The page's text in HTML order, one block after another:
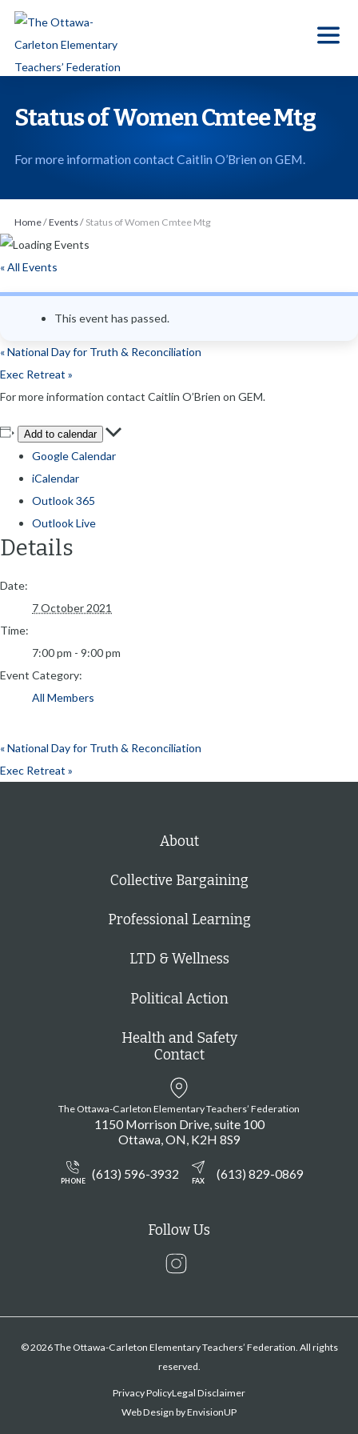
p
o
Status of Women Cmtee Mtg
For more information contact Caitlin O’Brien on GEM.
Home/Events/ Status of Women Cmtee Mtg
« All Events
This event has passed.
«National Day for Truth & Reconciliation
Exec Retreat »
For more information contact Caitlin O’Brien on GEM.
Add to calendar
Google Calendar
iCalendar
Outlook 365
Outlook Live
Details
Date:
7 October 2021
Time:
7:00 pm - 9:00 pm
Event Category:
All Members
«National Day for Truth & Reconciliation
Exec Retreat »
About
Collective Bargaining
Professional Learning
LTD & Wellness
Political Action
Health and Safety
Contact
The Ottawa-Carleton Elementary Teachers’ Federation
1150 Morrison Drive, suite 100
Ottawa ON K2H 8S9
PHONE (613) 596-3932 FAX (613) 829-0869
Follow Us
Instagram
© 2026 The Ottawa-Carleton Elementary Teachers’ Federation. All rights
reserved.
Privacy PolicyLegal Disclaimer
Web Design byEnvisionUP